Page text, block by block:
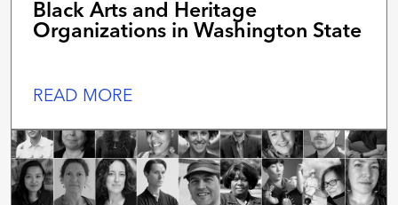
Black Arts and Heritage
Organizations in Washington State
READ MORE